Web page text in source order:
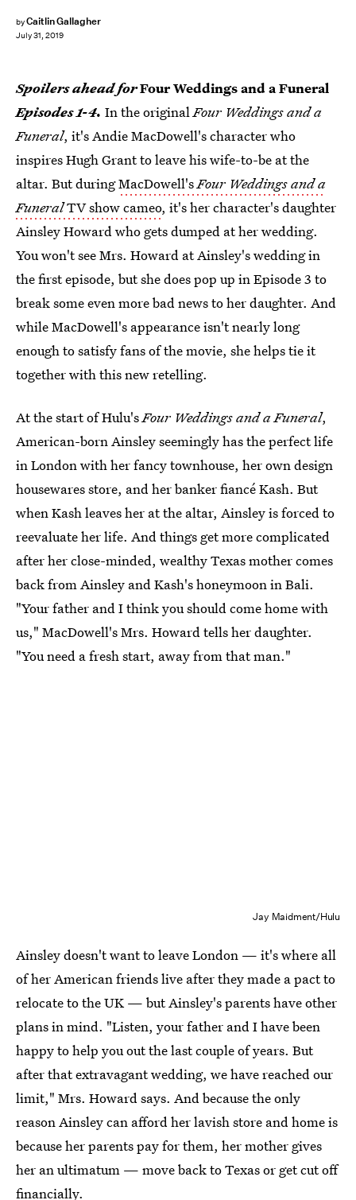
byCaitlin Gallagher
July 31, 2019
Spoilers ahead forFour Weddings and a Funeral
Episodes 1-4. In the originalFour Weddings and a
Funeral, it's Andie MacDowell's character who
inspires Hugh Grant to leave his wife-to-be at the
altar. But duringMacDowell'sFour Weddings and a
FuneralTV show cameo, it's her character's daughter
Ainsley Howard who gets dumped at her wedding.
You won't see Mrs. Howard at Ainsley's wedding in
the first episode, but she does pop up in Episode 3 to
break some even more bad news to her daughter. And
while MacDowell's appearance isn't nearly long
enough to satisfy fans of the movie, she helps tie it
together with this new retelling.
At the start of Hulu'sFour Weddings and a Funeral,
American-born Ainsley seemingly has the perfect life
in London with her fancy townhouse, her own design
housewares store, and her banker fiancé Kash. But
when Kash leaves her at the altar, Ainsley is forced to
reevaluate her life. And things get more complicated
after her close-minded, wealthy Texas mother comes
back from Ainsley and Kash's honeymoon in Bali.
"Your father and I think you should come home with
us," MacDowell's Mrs. Howard tells her daughter.
"You need a fresh start, away from that man."
Jay Maidment/Hulu
Ainsley doesn't want to leave London — it's where all
of her American friends live after they made a pact to
relocate to the UK — but Ainsley's parents have other
plans in mind. "Listen, your father and I have been
happy to help you out the last couple of years. But
after that extravagant wedding, we have reached our
limit," Mrs. Howard says. And because the only
reason Ainsley can afford her lavish store and home is
because her parents pay for them, her mother gives
her an ultimatum — move back to Texas or get cut off
financially.